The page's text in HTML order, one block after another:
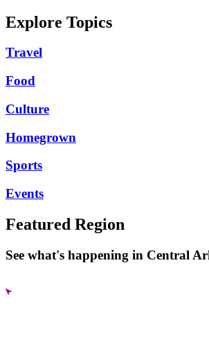
Explore Topics
Travel
Food
Culture
Homegrown
Sports
Events
Featured Region
See what's happening in Central